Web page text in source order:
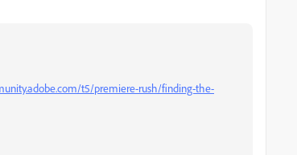
t5/premiere-rush/finding-the-